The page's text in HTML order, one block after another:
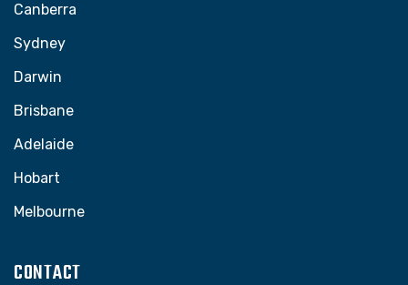
Canberra
Sydney
Darwin
Brisbane
Adelaide
Hobart
Melbourne
CONTACT